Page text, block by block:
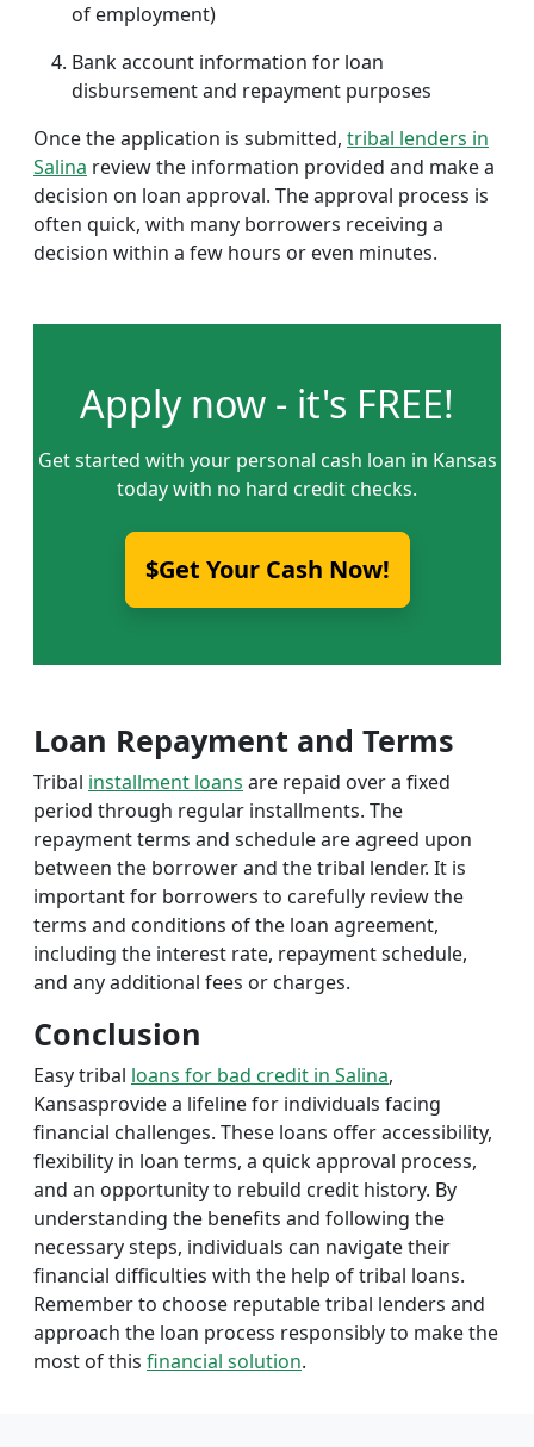
of employment)
Bank account information for loan
disbursement and repayment purposes
Once the application is submitted, tribal lenders in
Salina review the information provided and make a
decision on loan approval. The approval process is
often quick, with many borrowers receiving a
decision within a few hours or even minutes.
Apply now - it's FREE!
Get started with your personal cash loan in Kansas
today with no hard credit checks.
$Get Your Cash Now!
Loan Repayment and Terms
Tribal installment loans are repaid over a fixed
period through regular installments. The
repayment terms and schedule are agreed upon
between the borrower and the tribal lender. It is
important for borrowers to carefully review the
terms and conditions of the loan agreement,
including the interest rate, repayment schedule,
and any additional fees or charges.
Conclusion
Easy tribal loans for bad credit in Salina,
Kansasprovide a lifeline for individuals facing
financial challenges. These loans offer accessibility,
flexibility in loan terms, a quick approval process,
and an opportunity to rebuild credit history. By
understanding the benefits and following the
necessary steps, individuals can navigate their
financial difficulties with the help of tribal loans.
Remember to choose reputable tribal lenders and
approach the loan process responsibly to make the
most of this financial solution.